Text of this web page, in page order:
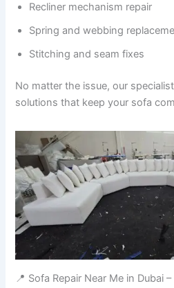
Recliner mechanism repair
Spring and webbing
Stitching and seam fixes
No matter the issue, our
solutions that keep your sofa
📍 Sofa Repair Near Me in Dubai